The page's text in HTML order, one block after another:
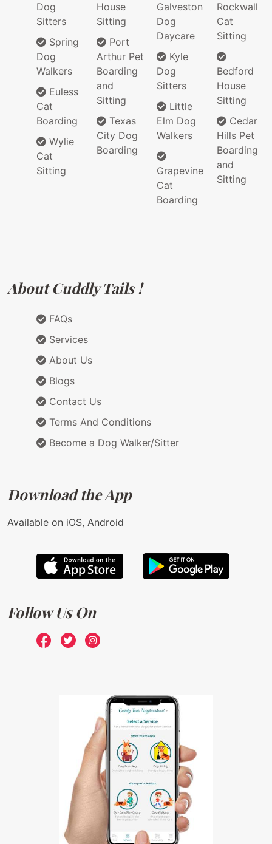
Dog
Sitters
Spring
Dog
Walkers
Euless
Cat
Boarding
Wylie
Cat
Sitting
House
Sitting
Port
Arthur Pet
Boarding
and
Sitting
Texas
City Dog
Boarding
Galveston
Dog
Daycare
Kyle
Dog
Sitters
Little
Elm Dog
Walkers
Grapevine
Cat
Boarding
Rockwall
Cat
Sitting
Bedford
House
Sitting
Cedar
Hills Pet
Boarding
and
Sitting
About Cuddly Tails !
FAQs
Services
About Us
Blogs
Contact Us
Terms And Conditions
Become a Dog Walker/Sitter
Download the App
Available on iOS, Android
Follow Us On